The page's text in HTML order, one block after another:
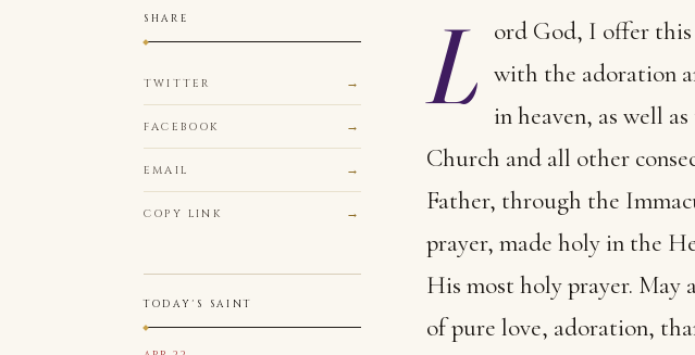
SHARE
TWITTER
FACEBOOK
EMAIL
COPY LINK
TODAY'S SAINT
L ord God, I offer
with the adoration
in heaven, as well
Church and all other
Father, through the
prayer, made holy in the
His most holy prayer. May
of pure love, adoration,